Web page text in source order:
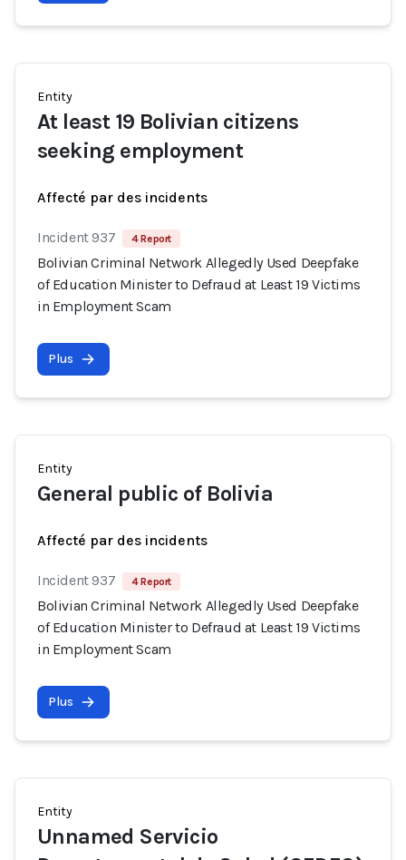
Entity
At least 19 Bolivian citizens
seeking employment
Affecté par des incidents
Incident 937 4 Report
Bolivian Criminal Network Allegedly Used Deepfake
of Education Minister to Defraud at Least 19 Victims
in Employment Scam
Plus
Entity
General public of Bolivia
Affecté par des incidents
Incident 937 4 Report
Bolivian Criminal Network Allegedly Used Deepfake
of Education Minister to Defraud at Least 19 Victims
in Employment Scam
Plus
Entity
Unnamed Servicio